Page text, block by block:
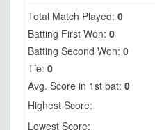
Total Match Played: 0
Batting First Won: 0
Batting Second Won: 0
Tie: 0
Avg. Score in 1st bat: 0
Highest Score:
Lowest Score: